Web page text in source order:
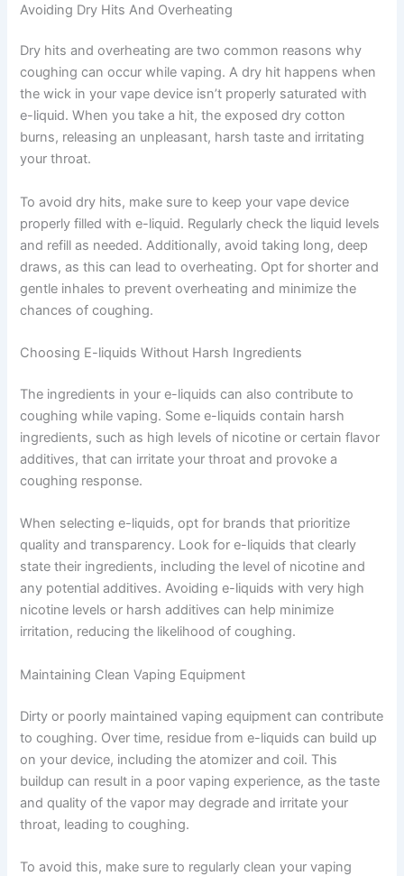
Avoiding Dry Hits And Overheating
Dry hits and overheating are two common reasons why
coughing can occur while vaping. A dry hit happens when
the wick in your vape device isn’t properly saturated with
e-liquid. When you take a hit, the exposed dry cotton
burns, releasing an unpleasant, harsh taste and irritating
your throat.
To avoid dry hits, make sure to keep your vape device
properly filled with e-liquid. Regularly check the liquid levels
and refill as needed. Additionally, avoid taking long, deep
draws, as this can lead to overheating. Opt for shorter and
gentle inhales to prevent overheating and minimize the
chances of coughing.
Choosing E-liquids Without Harsh Ingredients
The ingredients in your e-liquids can also contribute to
coughing while vaping. Some e-liquids contain harsh
ingredients, such as high levels of nicotine or certain flavor
additives, that can irritate your throat and provoke a
coughing response.
When selecting e-liquids, opt for brands that prioritize
quality and transparency. Look for e-liquids that clearly
state their ingredients, including the level of nicotine and
any potential additives. Avoiding e-liquids with very high
nicotine levels or harsh additives can help minimize
irritation, reducing the likelihood of coughing.
Maintaining Clean Vaping Equipment
Dirty or poorly maintained vaping equipment can contribute
to coughing. Over time, residue from e-liquids can build up
on your device, including the atomizer and coil. This
buildup can result in a poor vaping experience, as the taste
and quality of the vapor may degrade and irritate your
throat, leading to coughing.
To avoid this, make sure to regularly clean your vaping